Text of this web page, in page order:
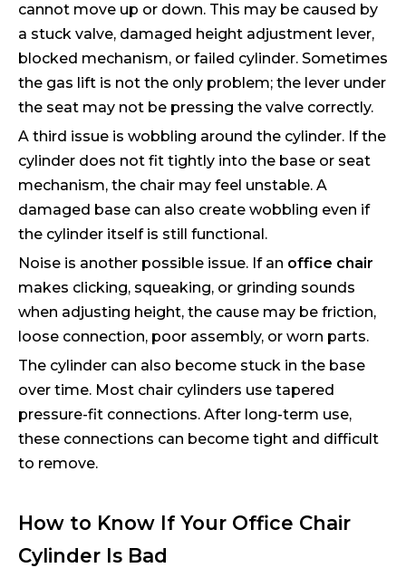
cannot move up or down. This may be caused by
a stuck valve, damaged height adjustment lever,
blocked mechanism, or failed cylinder. Sometimes
the gas lift is not the only problem; the lever under
the seat may not be pressing the valve correctly.
A third issue is wobbling around the cylinder. If the
cylinder does not fit tightly into the base or seat
mechanism, the chair may feel unstable. A
damaged base can also create wobbling even if
the cylinder itself is still functional.
Noise is another possible issue. If an office chair
makes clicking, squeaking, or grinding sounds
when adjusting height, the cause may be friction,
loose connection, poor assembly, or worn parts.
The cylinder can also become stuck in the base
over time. Most chair cylinders use tapered
pressure-fit connections. After long-term use,
these connections can become tight and difficult
to remove.
How to Know If Your Office Chair
Cylinder Is Bad